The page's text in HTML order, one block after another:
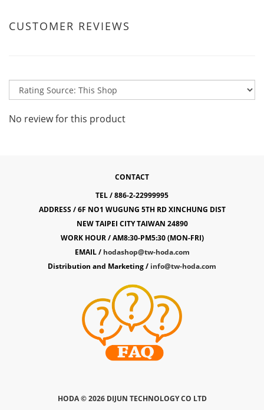
CUSTOMER REVIEWS
No review for this product
CONTACT
TEL / 886-2-22999995
ADDRESS / 6F NO1 WUGUNG 5TH RD XINCHUNG DIST
NEW TAIPEI CITY TAIWAN 24890
WORK HOUR / AM8:30-PM5:30 (MON-FRI)
EMAIL / hodashop@tw-hoda.com
Distribution and Marketing / info@tw-hoda.com
HODA ©2026 DIJUN TECHNOLOGY CO LTD